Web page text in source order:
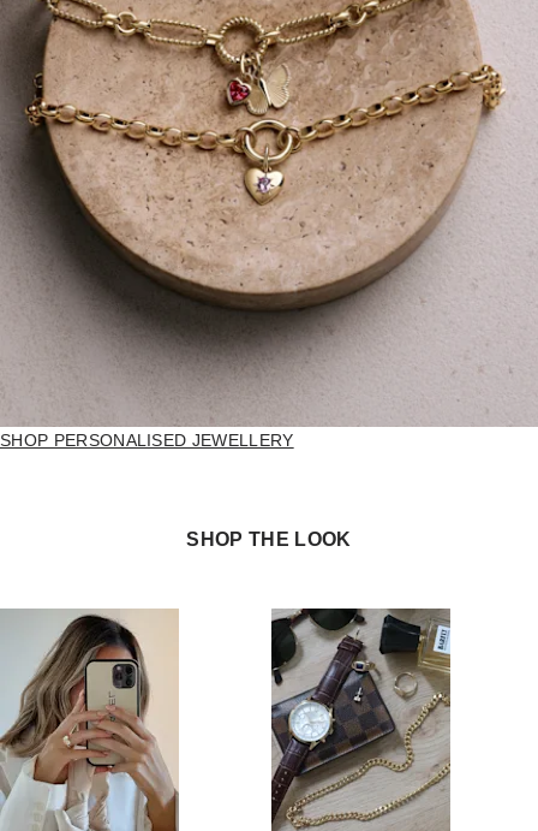
SHOP PERSONALISED JEWELLERY
SHOP THE LOOK